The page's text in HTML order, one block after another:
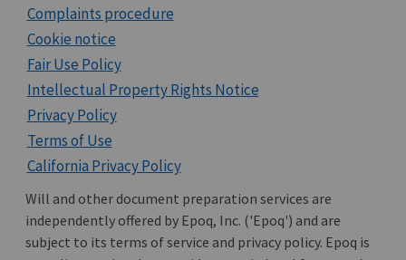
Complaints procedure
Cookie notice
Fair Use Policy
Intellectual Property Rights Notice
Privacy Policy
Terms of Use
California Privacy Policy
Will and other document preparation services are
independently offered by Epoq, Inc. ('Epoq') and are
subject to its terms of service and privacy policy. Epoq is